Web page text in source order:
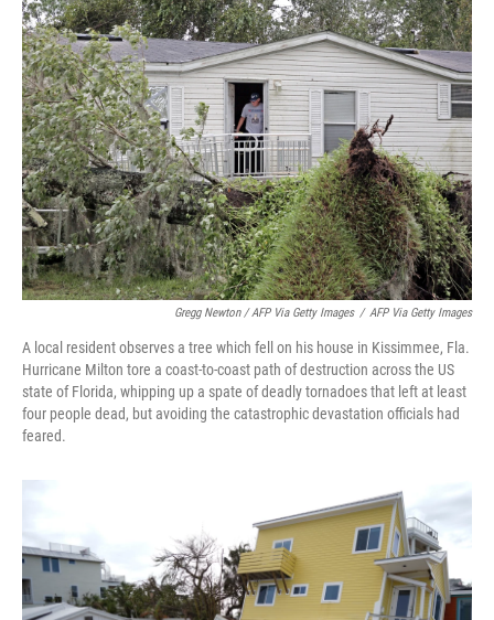
Gregg Newton / AFP Via Getty Images / AFP Via Getty Images
A local resident observes a tree which fell on his house in Kissimmee, Fla.
Hurricane Milton tore a coast-to-coast path of destruction across the US
state of Florida, whipping up a spate of deadly tornadoes that left at least
four people dead, but avoiding the catastrophic devastation officials had
feared.